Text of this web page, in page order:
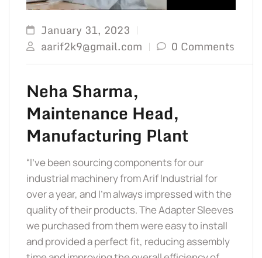
January 31, 2023
aarif2k9@gmail.com
0 Comments
Neha Sharma,
Maintenance Head,
Manufacturing Plant
“I’ve been sourcing components for our
industrial machinery from Arif Industrial for
over a year, and I’m always impressed with the
quality of their products. The Adapter Sleeves
we purchased from them were easy to install
and provided a perfect fit, reducing assembly